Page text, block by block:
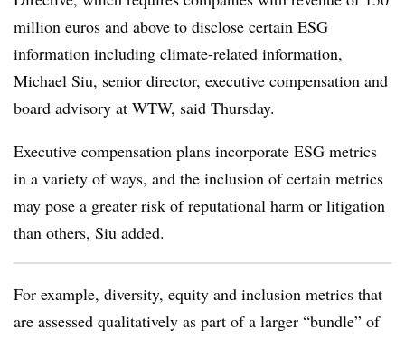
million euros and above to disclose certain ESG
information including climate-related information,
Michael Siu, senior director, executive compensation and
board advisory at WTW, said Thursday.
Executive compensation plans incorporate ESG metrics
in a variety of ways, and the inclusion of certain metrics
may pose a greater risk of reputational harm or litigation
than others, Siu added.
For example, diversity, equity and inclusion metrics that
are assessed qualitatively as part of a larger “bundle” of